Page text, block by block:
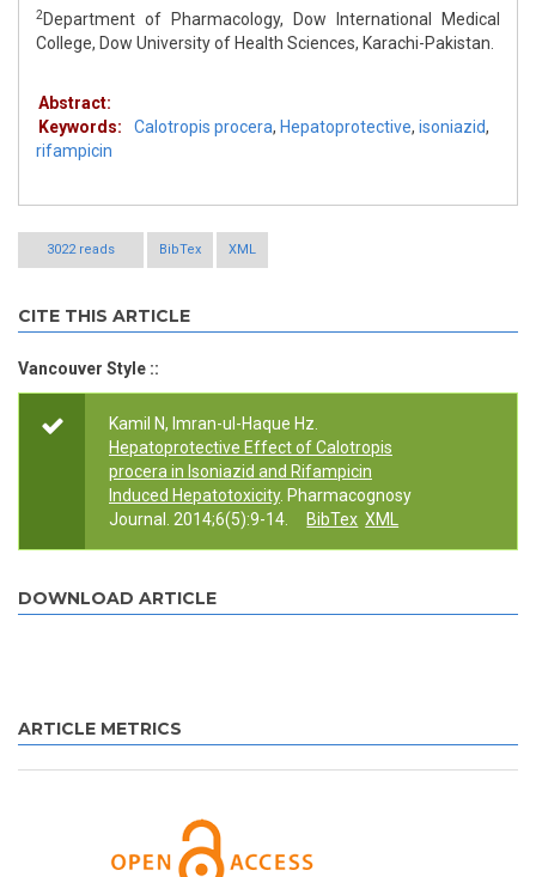
2Department of Pharmacology, Dow International Medical
College, Dow University of Health Sciences, Karachi-Pakistan.
Abstract:
Keywords:
Calotropis procera, Hepatoprotective, isoniazid,
rifampicin
3022 reads BibTex XML
CITE THIS ARTICLE
Vancouver Style ::
Kamil N, Imran-ul-Haque Hz.
Hepatoprotective Effect of Calotropis
procera in Isoniazid and Rifampicin
Induced Hepatotoxicity. Pharmacognosy
Journal. 2014;6(5):9-14.
BibTex XML
DOWNLOAD ARTICLE
ARTICLE METRICS